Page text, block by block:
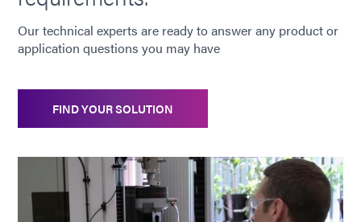
Our technical experts are ready to answer any product or
application questions you may have
FIND YOUR SOLUTION